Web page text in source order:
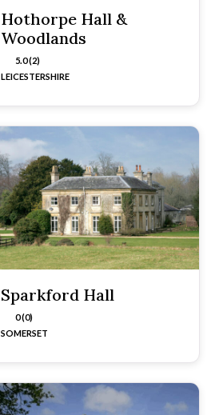
Hothorpe Hall &
Woodlands
5.0 (2)
LEICESTERSHIRE
Sparkford Hall
0 (0)
SOMERSET